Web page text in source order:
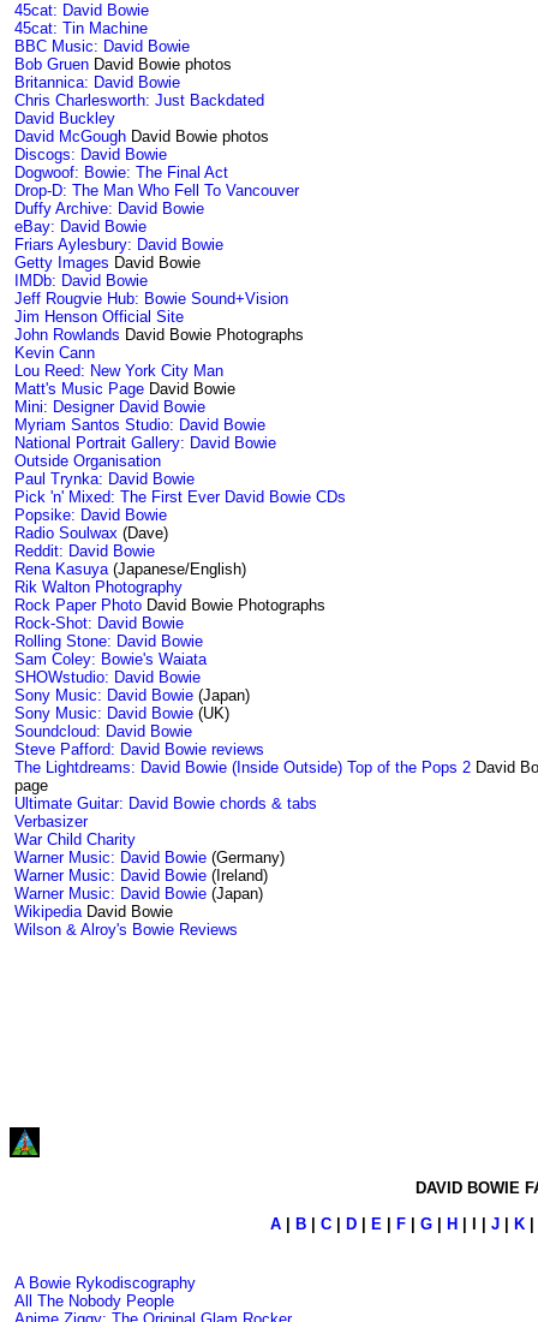
45cat: David Bowie
45cat: Tin Machine
BBC Music: David Bowie
Bob Gruen David Bowie photos
Britannica: David Bowie
Chris Charlesworth: Just Backdated
David Buckley
David McGough David Bowie photos
Discogs: David Bowie
Dogwoof: Bowie: The Final Act
Drop-D: The Man Who Fell To Vancouver
Duffy Archive: David Bowie
eBay: David Bowie
Friars Aylesbury: David Bowie
Getty Images David Bowie
IMDb: David Bowie
Jeff Rougvie Hub: Bowie Sound+Vision
Jim Henson Official Site
John Rowlands David Bowie Photographs
Kevin Cann
Lou Reed: New York City Man
Matt's Music Page David Bowie
Mini: Designer David Bowie
Myriam Santos Studio: David Bowie
National Portrait Gallery: David Bowie
Outside Organisation
Paul Trynka: David Bowie
Pick 'n' Mixed: The First Ever David Bowie CDs
Popsike: David Bowie
Radio Soulwax (Dave)
Reddit: David Bowie
Rena Kasuya(Japanese/English)
Rik Walton Photography
Rock Paper Photo David Bowie Photographs
Rock-Shot: David Bowie
Rolling Stone: David Bowie
Sam Coley: Bowie's Waiata
SHOWstudio: David Bowie
Sony Music: David Bowie (Japan)
Sony Music: David Bowie (UK)
Soundcloud: David Bowie
Steve Pafford: David Bowie reviews
The Lightdreams: David Bowie (Inside Outside) Top of the Pops 2 David
page
Ultimate Guitar: David Bowie chords & tabs
Verbasizer
War Child Charity
Warner Music: David Bowie (Germany)
Warner Music: David Bowie (Ireland)
Warner Music: David Bowie (Japan)
WikipediaDavid Bowie
Wilson & Alroy's Bowie Reviews
DAVID BOWIE
A| B| C| D| E| F| G| H J| K|
A Bowie Rykodiscography
All The Nobody People